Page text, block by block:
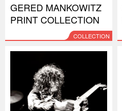
GERED MANKOWITZ
PRINT COLLECTION
COLLECTION